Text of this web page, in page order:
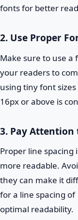
fonts for better
2. Use Proper
Make sure to use
your readers to
using tiny font
16px or above is
3. Pay Attention
Proper line
more readable.
they can make it
for a line spacing
optimal readability.